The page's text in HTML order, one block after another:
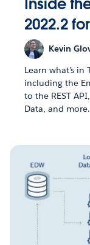
Inside
2022.2
Kevin
Learn what’s
including the
to the REST
Data, and more.